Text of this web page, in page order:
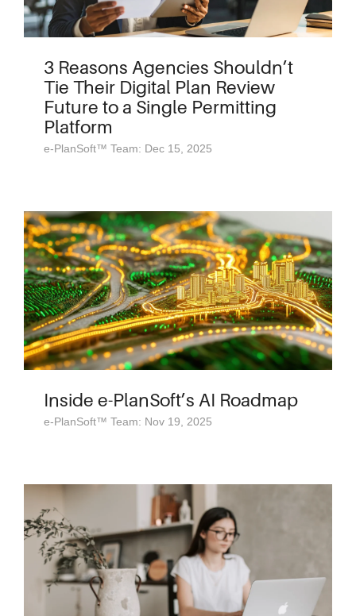
3 Reasons Agencies Shouldn’t
Tie Their Digital Plan Review
Future to a Single Permitting
Platform
e-PlanSoft™ Team: Dec 15, 2025
Inside e-PlanSoft’s AI Roadmap
e-PlanSoft™ Team: Nov 19, 2025